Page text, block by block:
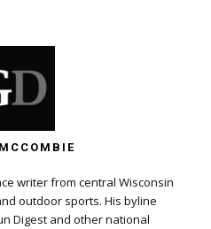
writer from central Wisconsin
outdoor sports. His byline
Digest and other national